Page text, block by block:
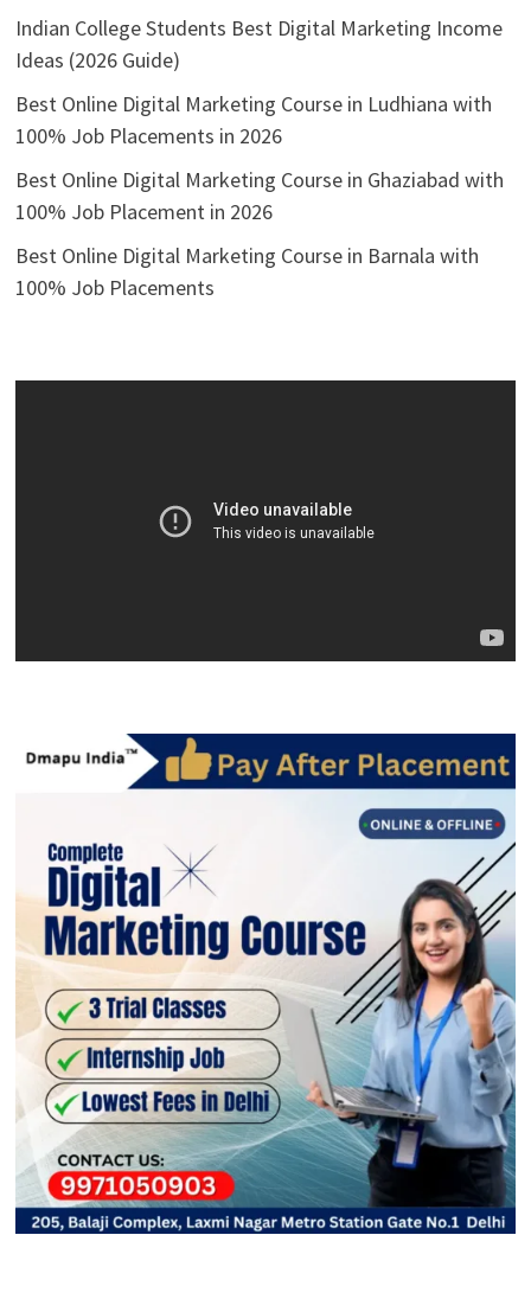
Indian College Students Best Digital Marketing Income
Ideas (2026 Guide)
Best Online Digital Marketing Course in Ludhiana with
100% Job Placements in 2026
Best Online Digital Marketing Course in Ghaziabad with
100% Job Placement in 2026
Best Online Digital Marketing Course in Barnala with
100% Job Placements